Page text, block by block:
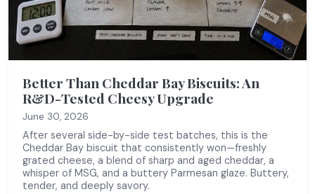
Better Than Cheddar Bay Biscuits: An
R&D-Tested Cheesy Upgrade
June 30, 2026
After several side-by-side test batches, this is the
Cheddar Bay biscuit that consistently won—freshly
grated cheese, a blend of sharp and aged cheddar, a
whisper of MSG, and a buttery Parmesan glaze. Buttery,
tender, and deeply savory.